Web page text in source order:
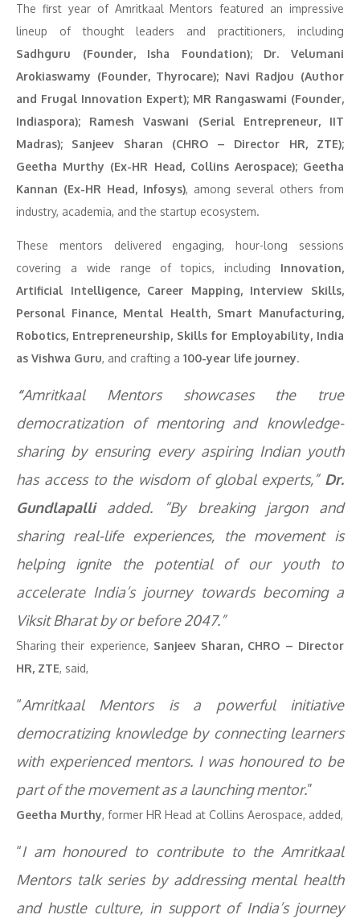
The first year of Amritkaal Mentors featured an impressive
lineup of thought leaders and practitioners, including
Sadhguru (Founder, Isha Foundation); Dr. Velumani
Arokiaswamy (Founder, Thyrocare); Navi Radjou (Author
and Frugal Innovation Expert); MR Rangaswami (Founder,
Indiaspora); Ramesh Vaswani (Serial Entrepreneur, IIT
Madras); Sanjeev Sharan (CHRO – Director HR, ZTE);
Geetha Murthy (Ex-HR Head, Collins Aerospace); Geetha
Kannan (Ex-HR Head, Infosys), among several others from
industry, academia, and the startup ecosystem.
These mentors delivered engaging, hour-long sessions
covering a wide range of topics, including Innovation,
Artificial Intelligence, Career Mapping, Interview Skills,
Personal Finance, Mental Health, Smart Manufacturing,
Robotics, Entrepreneurship, Skills for Employability, India
as Vishwa Guru, and crafting a 100-year life journey.
“Amritkaal Mentors showcases the true
democratization of mentoring and knowledge-
sharing by ensuring every aspiring Indian youth
has access to the wisdom of global experts,” Dr.
Gundlapalliadded. “By breaking jargon and
sharing real-life experiences, the movement is
helping ignite the potential of our youth to
accelerate India’s journey towards becoming a
Viksit Bharat by or before 2047.”
Sharing their experience, Sanjeev Sharan, CHRO – Director
HR, ZTE, said,
“Amritkaal Mentors is a powerful initiative
democratizing knowledge by connecting learners
with experienced mentors. I was honoured to be
part of the movement as a launching mentor.”
Geetha Murthy, former HR Head at Collins Aerospace, added,
“I am honoured to contribute to the Amritkaal
Mentors talk series by addressing mental health
and hustle culture, in support of India’s journey